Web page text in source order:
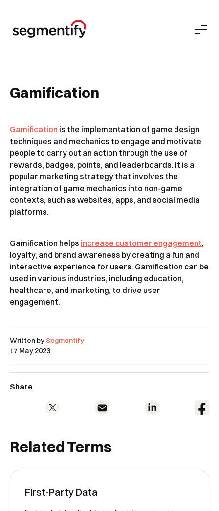
Book a Free Demo
DiscoverYourGrowth Strategy
Gamification
Gamification is the implementation of game design
techniques and mechanics to engage and motivate
people to carry out an action through the use of
rewards, badges, points, and leaderboards. It is a
popular marketing strategy that involves the
integration of game mechanics into non-game
contexts, such as websites, apps, and social media
platforms.
Gamification helps increase customer engagement,
loyalty, and brand awareness by creating a fun and
interactive experience for users. Gamification can be
used in various industries, including education,
healthcare, and marketing, to drive user
engagement.
Written by Segmentify
17 May 2023
Share
Related Terms
First-Party Data